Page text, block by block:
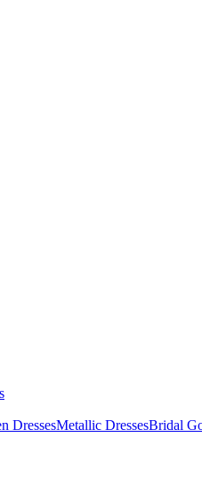
DressesMetallic DressesBridal